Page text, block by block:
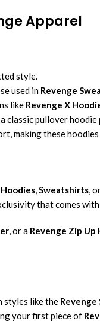
Apparel
style.
used in Revenge
like Revenge X
classic pullover
making these
,Sweatshirts,
that comes with
, or a Revenge Zip Up
styles like the Revenge
your first piece of